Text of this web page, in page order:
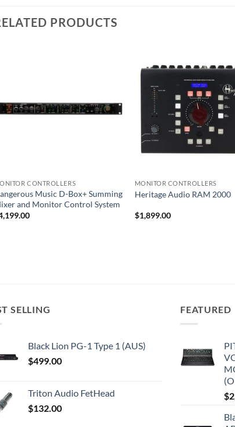
PRODUCTS
CONTROLLERS
Music D-Box+ Summing
and Monitor Control System
MONITOR CONTROLLERS
Heritage Audio RAM 2000
$1,899.00
SELLING
Black Lion PG-1 Type 1 (AUS)
$499.00
Triton Audio FetHead
$132.00
FEATURED
$